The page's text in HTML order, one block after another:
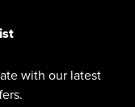
with our latest